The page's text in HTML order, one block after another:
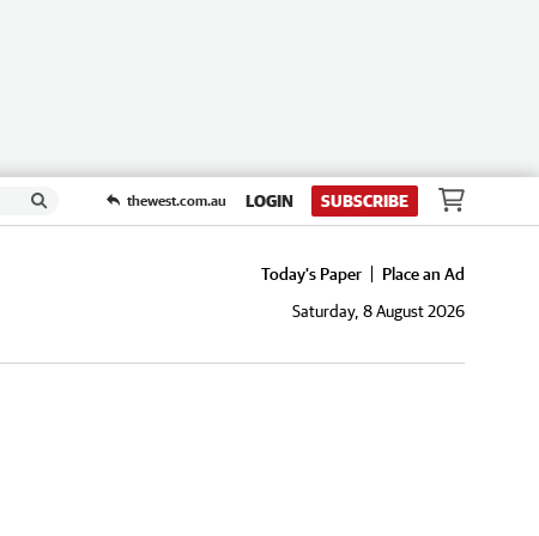
thewest.com.au LOGIN SUBSCRIBE
Today's Paper
Place an Ad
Saturday, 8 August 2026